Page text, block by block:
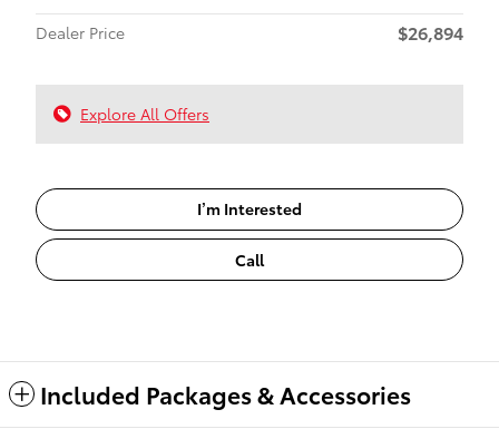
Dealer Price
$26,894
Explore All Offers
I’m Interested
Call
Included Packages & Accessories